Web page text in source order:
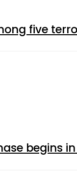
five
begins